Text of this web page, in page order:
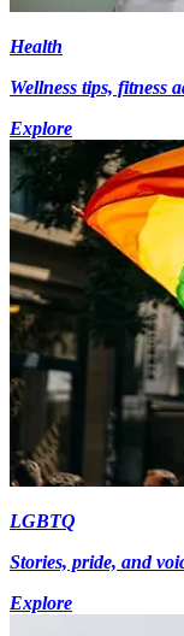
Health
Wellness tips, fitness
Explore
LGBTQ
Stories, pride, and
Explore